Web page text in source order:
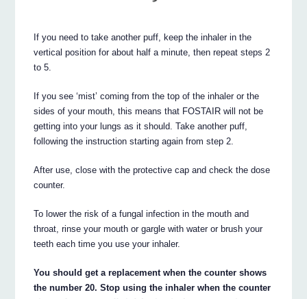
If you need to take another puff, keep the inhaler in the
vertical position for about half a minute, then repeat steps 2
to 5.
If you see ‘mist’ coming from the top of the inhaler or the
sides of your mouth, this means that FOSTAIR will not be
getting into your lungs as it should. Take another puff,
following the instruction starting again from step 2.
After use, close with the protective cap and check the dose
counter.
To lower the risk of a fungal infection in the mouth and
throat, rinse your mouth or gargle with water or brush your
teeth each time you use your inhaler.
You should get a replacement when the counter shows
the number 20. Stop using the inhaler when the counter